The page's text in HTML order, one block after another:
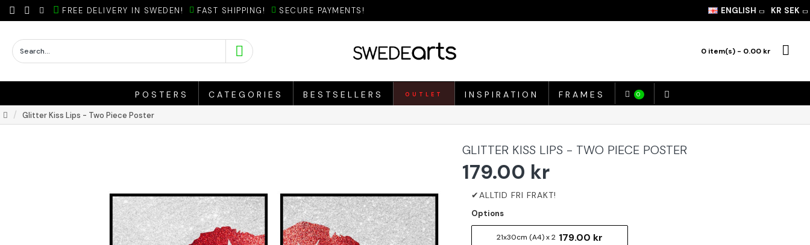
FREE DELIVERY IN SWEDEN! FAST SHIPPING! SECURE PAYMENTS! ENGLISH KR SEK
0 item(s) - 0.00 kr
POSTERS CATEGORIES BESTSELLERS OUTLET INSPIRATION FRAMES 0
Glitter Kiss Lips - Two Piece Poster
GLITTER KISS LIPS - TWO PIECE POSTER
179.00 kr
Options
21x30cm (A4) x 2 179.00 kr